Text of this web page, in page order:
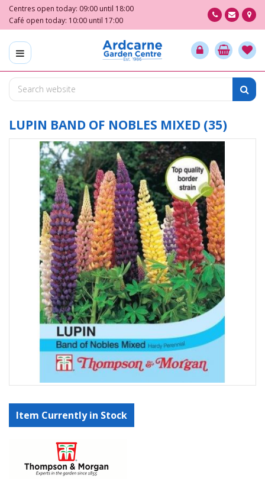
m
o
Centres open today: 09:00 until 18:00
Café open today: 10:00 until 17:00
LUPIN BAND OF NOBLES MIXED (35)
Item Currently in Stock